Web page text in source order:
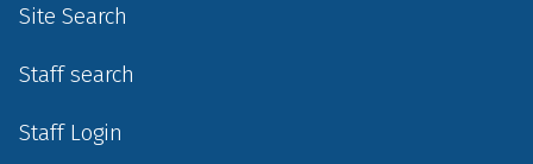
Site Search
Staff search
Staff Login